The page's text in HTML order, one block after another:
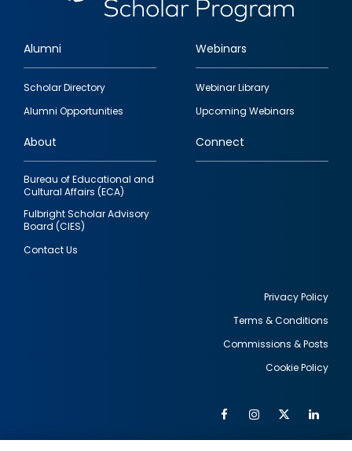
Footer
quick
links
Alumni
Scholar Directory
Alumni Opportunities
Webinars
Webinar Library
Upcoming Webinars
About
Bureau of Educational and
Cultural Affairs (ECA)
Fulbright Scholar Advisory
Board (CIES)
Contact Us
Connect
Privacy Policy
Terms & Conditions
Commissions & Posts
Cookie Policy
FacebookInstagram
Twitter